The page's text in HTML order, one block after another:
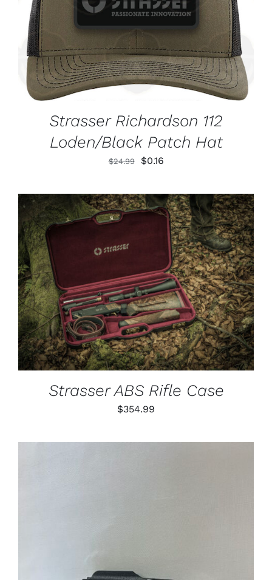
DETAILS
Strasser Richardson 112
Loden/Black Patch Hat
$24.99
Original
was:
$24.99.
$0.16Current
is:
$0.16.
ADD TO CART
/
DETAILS
Strasser ABS Rifle Case
$354.99